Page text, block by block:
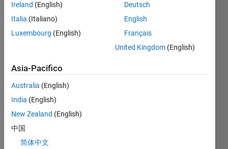
written
with
spelling,
sentence
offending
word(s)
replaced
American
spelling.
Ireland (English)
Italia (Italiano)
Luxembourg (English)
Deutsch
English
Français
United Kingdom (English)
Asia-Pacifico
Australia (English)
India (English)
New Zealand (English)
中国
简体中文